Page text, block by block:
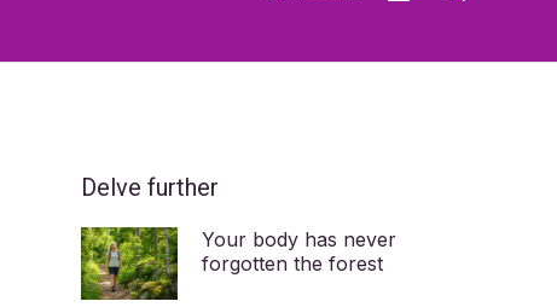
Delve further
Your body has never
forgotten the forest